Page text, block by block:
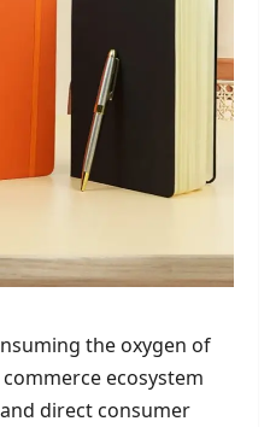
the oxygen of
ecosystem
direct consumer